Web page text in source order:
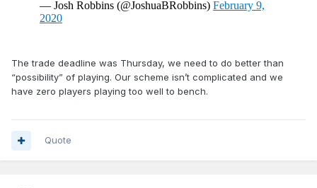
The trade deadline was Thursday, we need to do better than
“possibility” of playing. Our scheme isn’t complicated and we
have zero players playing too well to bench.
Quote